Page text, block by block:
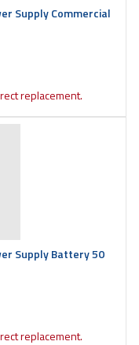
Supply Commercial
replacement.
Supply Battery 50
replacement.